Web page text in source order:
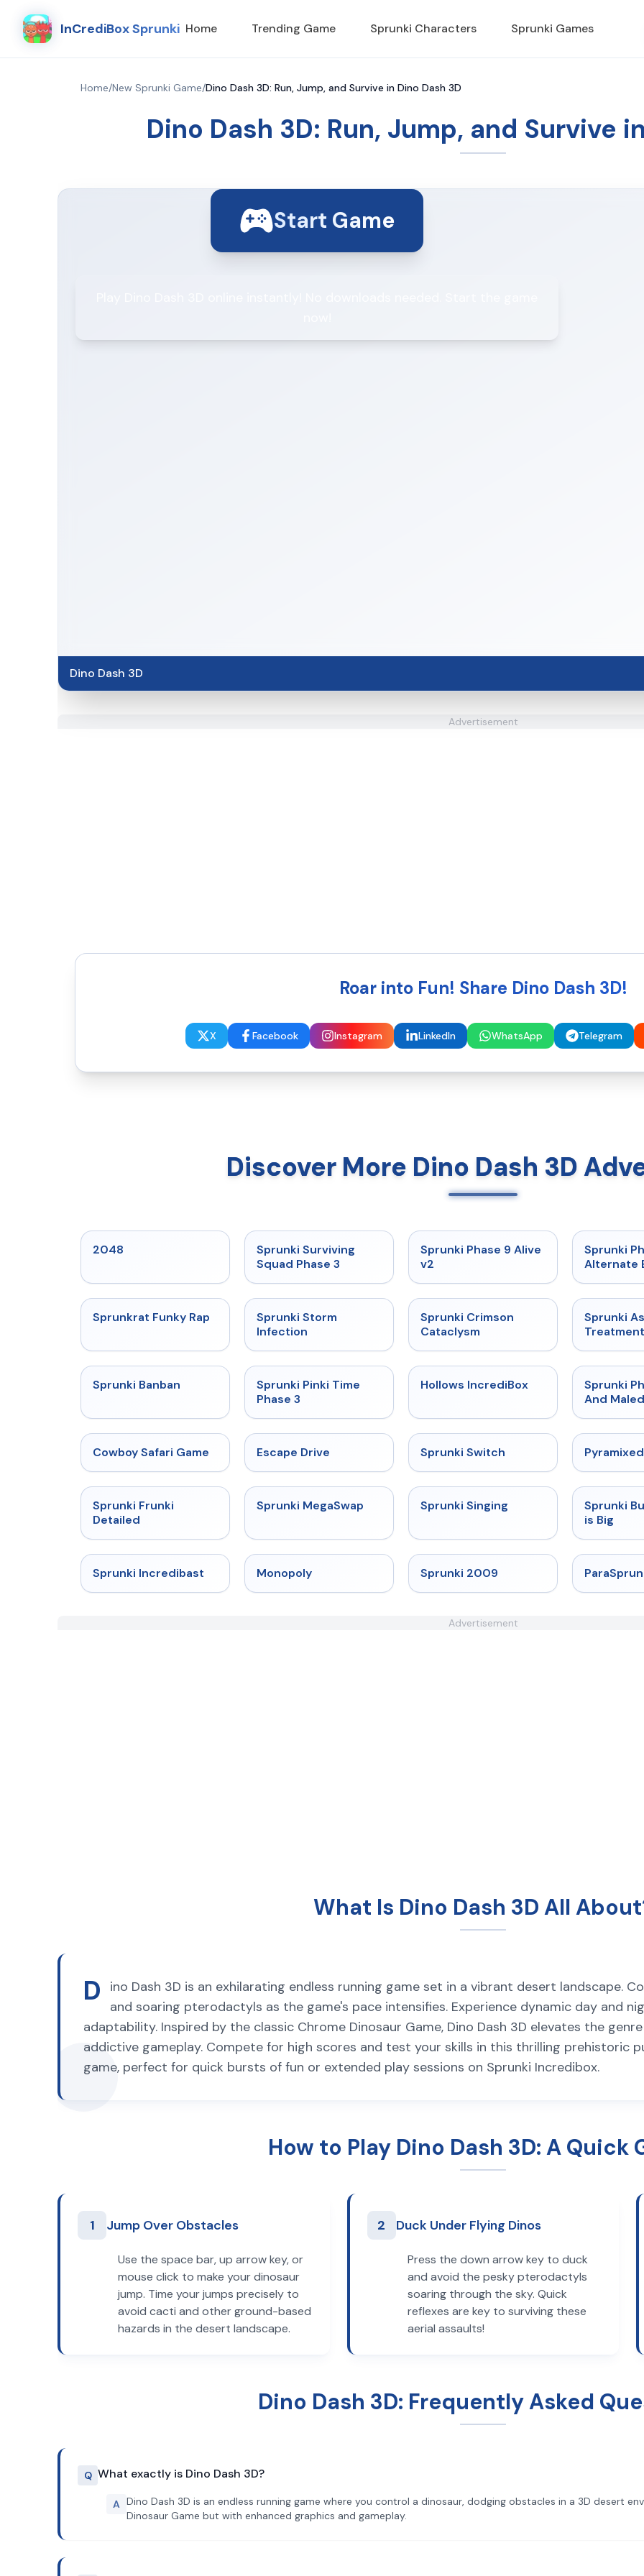
InCrediBox Sprunki Home Trending Game Sprunki Characters Sprunki Games
Home/New Sprunki Game/Dino Dash 3D: Run, Jump, and Survive in Dino Dash 3D
Dino Dash 3D: Run, Jump, and Survive
Start Game
Dino Dash 3D
Advertisement
Roar into Fun! Share Dino Dash 3D!
X Facebook Instagram LinkedIn WhatsApp Telegram
Discover More Dino Dash 3D
2048 ★
Sprunki Surviving
Squad Phase 3
★ 4.6
Sprunki Phase 9 Alive
v2
Sprunki
Alternate
★ 4.7
Sprunkrat Funky Rap
Sprunki Storm
Infection
Sprunki Crimson
Cataclysm
Sprunki
Treatment
Sprunki Banban ★
Sprunki Pinki Time
Phase 3
★ 4.3
Hollows IncrediBox
Sprunki
And
★
Cowboy Safari Game Escape Drive Sprunki Switch
Sprunki Frunki
Detailed
★ 4.5
Sprunki MegaSwap Sprunki Singing
Sprunki
is Big
★ 4.7
Sprunki Incredibast Monopoly Sprunki 2009
Advertisement
What Is Dino Dash 3D All
D
ino Dash 3D is an exhilarating endless running game set in a vibrant desert landscape.
and soaring pterodactyls as the game's pace intensifies. Experience dynamic day and
adaptability. Inspired by the classic Chrome Dinosaur Game, Dino Dash 3D elevates the
addictive gameplay. Compete for high scores and test your skills in this thrilling prehistoric
game, perfect for quick bursts of fun or extended play sessions on Sprunki Incredibox.
How to Play Dino Dash 3D: A Quick
1 Jump Over Obstacles
Use the space bar, up arrow key, or
mouse click to make your dinosaur
jump. Time your jumps precisely to
avoid cacti and other ground-based
hazards in the desert landscape.
2 Duck Under Flying Dinos
Press the down arrow key to duck
and avoid the pesky pterodactyls
soaring through the sky. Quick
reflexes are key to surviving these
aerial assaults!
Dino Dash 3D: Frequently Asked
Q What exactly is Dino Dash 3D?
A Dino Dash 3D is an endless running game where you control a dinosaur, dodging obstacles in a 3D desert
Dinosaur Game but with enhanced graphics and gameplay.